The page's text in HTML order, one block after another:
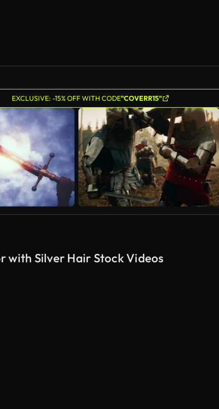
EXCLUSIVE: -15% OFF WITH CODE"COVERR15"
with Silver Hair Stock Videos